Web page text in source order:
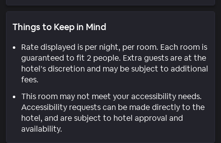
Things to Keep in Mind
Rate displayed is per night, per room. Each room is
guaranteed to fit 2 people. Extra guests are at the
hotel’s discretion and may be subject to additional
fees.
This room may not meet your accessibility needs.
Accessibility requests can be made directly to the
hotel, and are subject to hotel approval and
availability.